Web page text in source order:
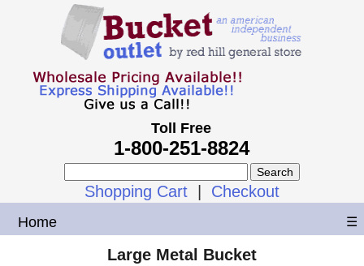
Toll Free
1-800-251-8824
Shopping Cart Checkout
Home ☰
Large Metal Bucket